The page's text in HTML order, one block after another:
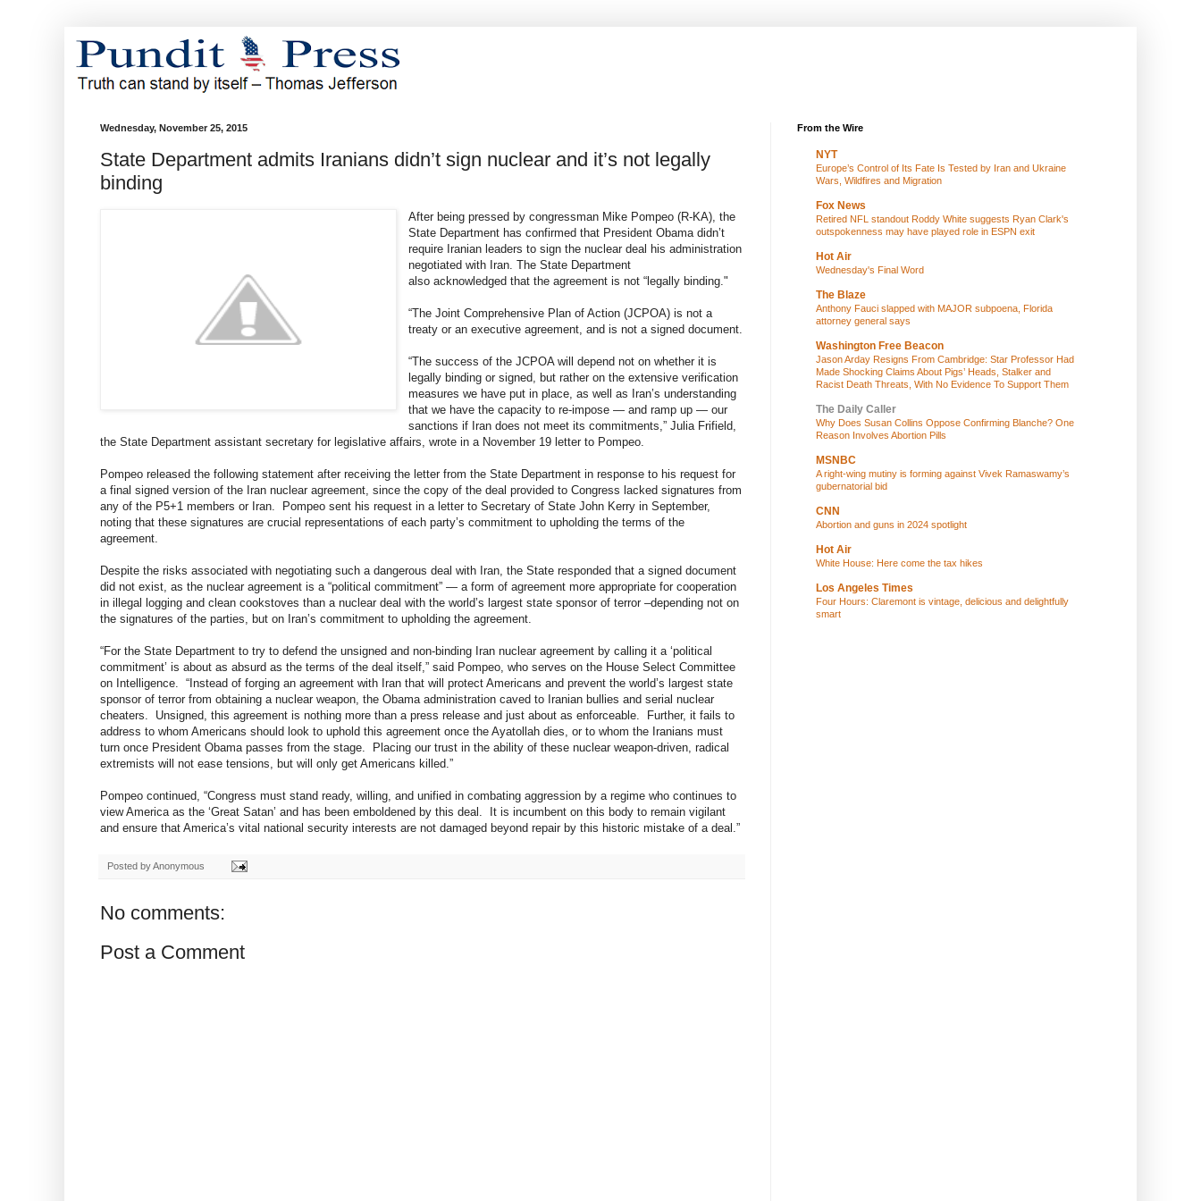
Wednesday, November 25, 2015
State Department admits Iranians didn’t sign nuclear and it’s not legally
binding
After being pressed by congressman Mike Pompeo (R-KA), the
State Department has confirmed that President Obama didn’t
require Iranian leaders to sign the nuclear deal his administration
negotiated with Iran. The State Department
also acknowledged that the agreement is not “legally binding."
“The Joint Comprehensive Plan of Action (JCPOA) is not a
treaty or an executive agreement, and is not a signed document.
“The success of the JCPOA will depend not on whether it is
legally binding or signed, but rather on the extensive verification
measures we have put in place, as well as Iran’s understanding
that we have the capacity to re-impose — and ramp up — our
sanctions if Iran does not meet its commitments,” Julia Frifield,
the State Department assistant secretary for legislative affairs, wrote in a November 19 letter to Pompeo.
Pompeo released the following statement after receiving the letter from the State Department in response to his request for
a final signed version of the Iran nuclear agreement, since the copy of the deal provided to Congress lacked signatures from
any of the P5+1 members or Iran. Pompeo sent his request in a letter to Secretary of State John Kerry in September,
noting that these signatures are crucial representations of each party’s commitment to upholding the terms of the
agreement.
Despite the risks associated with negotiating such a dangerous deal with Iran, the State responded that a signed document
did not exist, as the nuclear agreement is a “political commitment” — a form of agreement more appropriate for cooperation
in illegal logging and clean cookstoves than a nuclear deal with the world’s largest state sponsor of terror –depending not on
the signatures of the parties, but on Iran’s commitment to upholding the agreement.
“For the State Department to try to defend the unsigned and non-binding Iran nuclear agreement by calling it a ‘political
commitment’ is about as absurd as the terms of the deal itself,” said Pompeo, who serves on the House Select Committee
on Intelligence. “Instead of forging an agreement with Iran that will protect Americans and prevent the world’s largest state
sponsor of terror from obtaining a nuclear weapon, the Obama administration caved to Iranian bullies and serial nuclear
cheaters. Unsigned, this agreement is nothing more than a press release and just about as enforceable. Further, it fails to
address to whom Americans should look to uphold this agreement once the Ayatollah dies, or to whom the Iranians must
turn once President Obama passes from the stage. Placing our trust in the ability of these nuclear weapon-driven, radical
extremists will not ease tensions, but will only get Americans killed.”
Pompeo continued, “Congress must stand ready, willing, and unified in combating aggression by a regime who continues to
view America as the ‘Great Satan’ and has been emboldened by this deal. It is incumbent on this body to remain vigilant
and ensure that America’s vital national security interests are not damaged beyond repair by this historic mistake of a deal.”
Posted byAnonymous
No comments:
Post a Comment
From the Wire
NYT
Europe’s Control of Its Fate Is Tested by Iran and Ukraine
Wars, Wildfires and Migration
Fox News
Retired NFL standout Roddy White suggests Ryan Clark's
outspokenness may have played role in ESPN exit
Hot Air
Wednesday's Final Word
The Blaze
Anthony Fauci slapped with MAJOR subpoena, Florida
attorney general says
Washington Free Beacon
Jason Arday Resigns From Cambridge: Star Professor Had
Made Shocking Claims About Pigs’ Heads, Stalker and
Racist Death Threats, With No Evidence To Support Them
The Daily Caller
Why Does Susan Collins Oppose Confirming Blanche? One
Reason Involves Abortion Pills
MSNBC
A right-wing mutiny is forming against Vivek Ramaswamy’s
gubernatorial bid
CNN
Abortion and guns in 2024 spotlight
Hot Air
White House: Here come the tax hikes
Los Angeles Times
Four Hours: Claremont is vintage, delicious and delightfully
smart